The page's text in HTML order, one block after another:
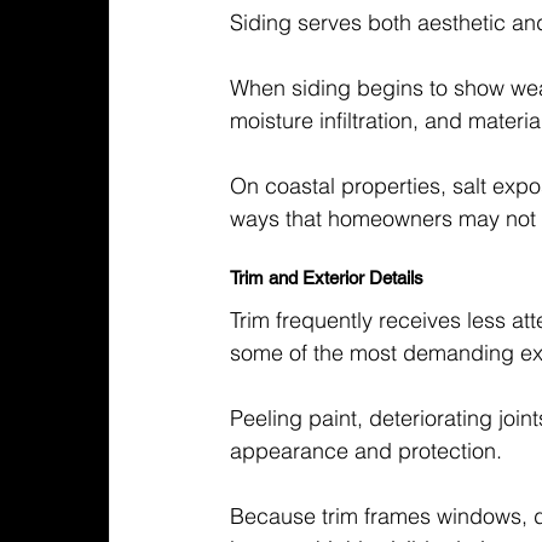
Siding serves both aesthetic
When siding begins to show
moisture infiltration, and
On coastal properties, salt
ways that homeowners may
Trim and Exterior Details
Trim frequently receives less
some of the most demanding
Peeling paint, deteriorating
appearance and protection.
Because trim frames